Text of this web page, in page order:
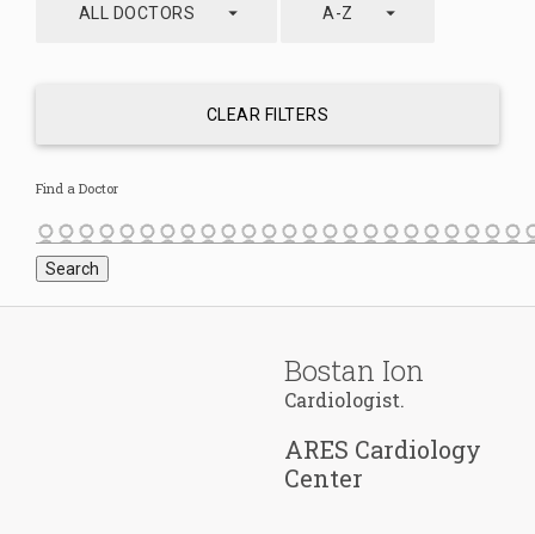
ALL DOCTORS arrow_drop_down A-Z arrow_drop_down
CLEAR FILTERS
Find a Doctor
Bostan Ion
Cardiologist.
ARES Cardiology
Center